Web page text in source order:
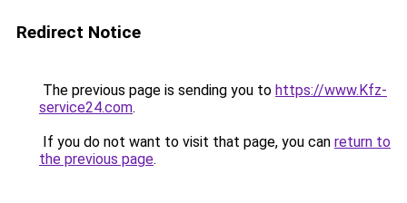
Redirect Notice
The previous page is sending you to https://www.Kfz-
service24.com.
If you do not want to visit that page, you can return to
the previous page.